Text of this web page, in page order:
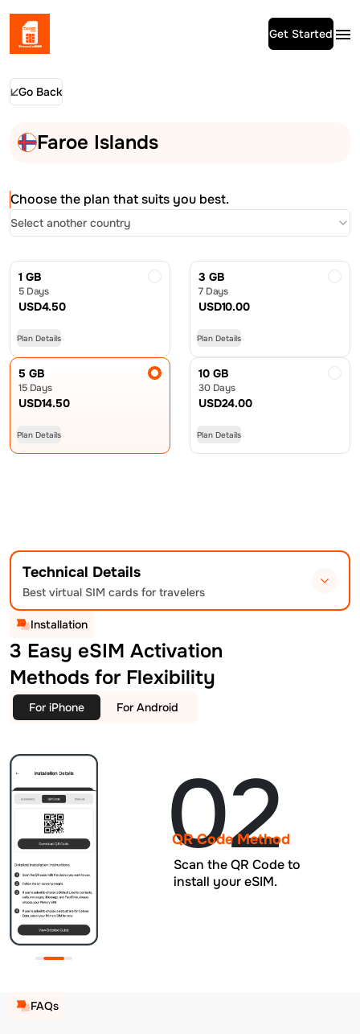
Get Started
Go Back
Faroe Islands
Choose the plan that suits you best.
Select another country
1 GB
5 Days
USD4.50
Plan Details
3 GB
7 Days
USD10.00
Plan Details
5 GB
15 Days
USD14.50
Plan Details
10 GB
30 Days
USD24.00
Plan Details
Technical Details
Best virtual SIM cards for travelers
Installation
3 Easy eSIM Activation
Methods for Flexibility
For iPhone For Android
02
QR Code Method
Scan the QR Code to
install your eSIM.
FAQs